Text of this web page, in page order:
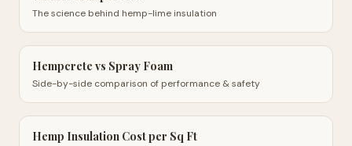
The science behind hemp-lime insulation
Hempcrete vs Spray Foam
Side-by-side comparison of performance & safety
Hemp Insulation Cost per Sq Ft